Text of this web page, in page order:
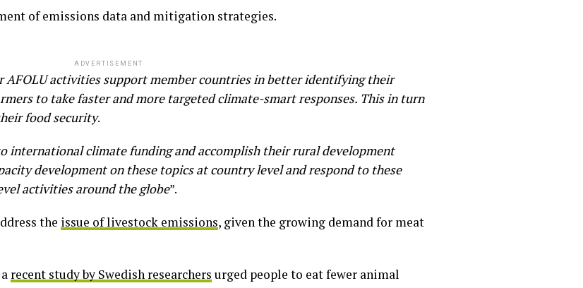
of emissions data and mitigation strategies.
ADVERTISEMENT
AFOLU activities support member countries in better identifying their
to take faster and more targeted climate-smart responses. This in turn
food security.
international climate funding and accomplish their rural development
development on these topics at country level and respond to these
activities around the globe”.
the issue of livestock emissions, given the growing demand for meat
recent study by Swedish researchers urged people to eat fewer animal